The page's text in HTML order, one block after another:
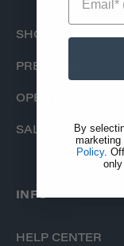
SHOP
PRE-ORDERS
OPEN BOX
SALE ITEMS
INFO
HELP CENTER
By
Policy.